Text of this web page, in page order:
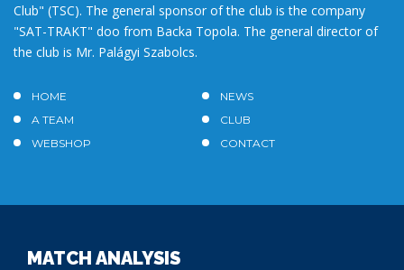
Club" (TSC). The general sponsor of the club is the company
"SAT-TRAKT" doo from Backa Topola. The general director of
the club is Mr. Palágyi Szabolcs.
HOME
NEWS
A TEAM
CLUB
WEBSHOP
CONTACT
MATCH ANALYSIS